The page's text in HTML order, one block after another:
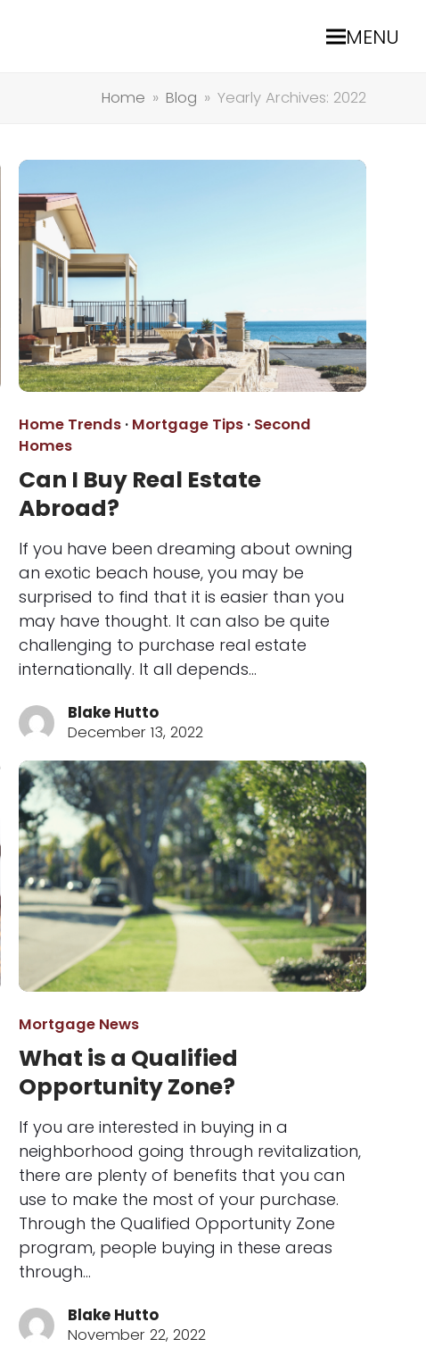
MENU
Home » Blog » Yearly Archives: 2022
Home Trends· Mortgage Tips· Second
Homes
Can I Buy Real Estate
Abroad?
If you have been dreaming about owning
an exotic beach house, you may be
surprised to find that it is easier than you
may have thought. It can also be quite
challenging to purchase real estate
internationally. It all depends…
Blake Hutto
December 13, 2022
Mortgage News
What is a Qualified
Opportunity Zone?
If you are interested in buying in a
neighborhood going through revitalization,
there are plenty of benefits that you can
use to make the most of your purchase.
Through the Qualified Opportunity Zone
program, people buying in these areas
through…
Blake Hutto
November 22, 2022